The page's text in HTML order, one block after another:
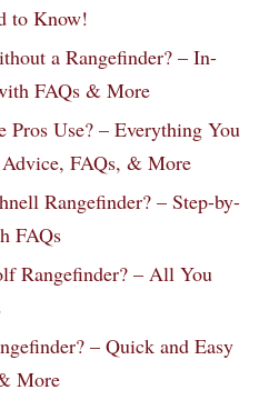
to Know!
a Rangefinder? – In-
FAQs & More
Pros Use? – Everything You
FAQs, & More
Rangefinder? – Step-by-
FAQs
Rangefinder? – All You
– Quick and Easy
More